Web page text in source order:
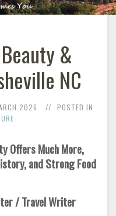
&
NC
2026
POSTED IN
Offers Much More,
and Strong Food
/ Travel Writer